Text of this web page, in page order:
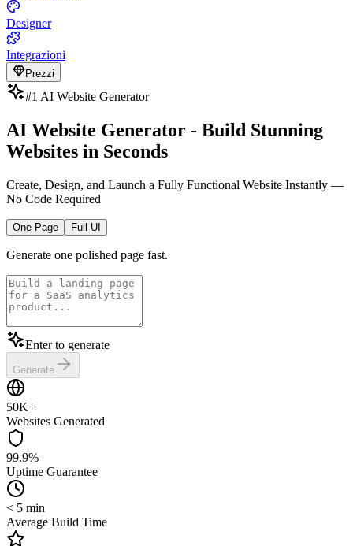
Designer
Integrazioni
Prezzi
#1 AI Website Generator
AI Website Generator - Build Stunning
Websites in Seconds
Create, Design, and Launch a Fully Functional Website Instantly —
No Code Required
One Page Full UI
Generate one polished page fast.
Enter to generate
Generate
50K+
Websites Generated
99.9%
Uptime Guarantee
< 5 min
Average Build Time